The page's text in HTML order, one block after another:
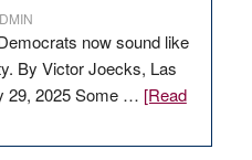
now sound like
By Victor Joecks, Las
29, 2025 Some … [Read